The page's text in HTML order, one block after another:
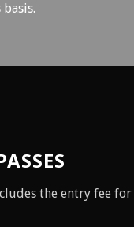
the entry fee for